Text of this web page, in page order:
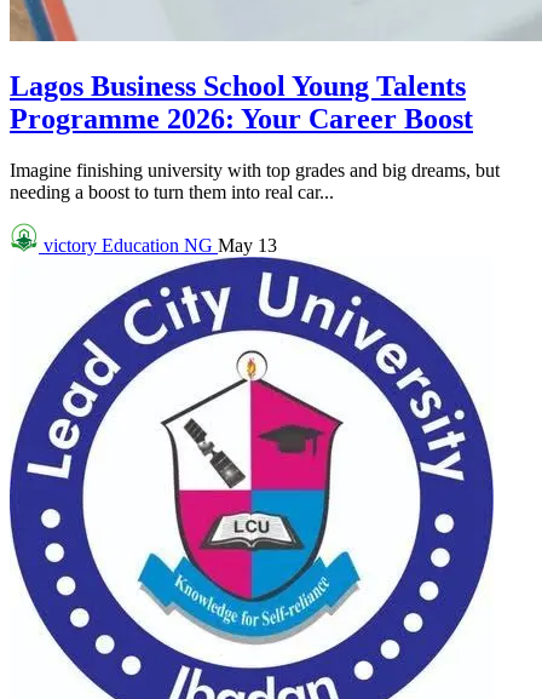
Lagos Business School Young Talents
Programme 2026: Your Career Boost
Imagine finishing university with top grades and big dreams, but
needing a boost to turn them into real car...
victory Education NG May 13